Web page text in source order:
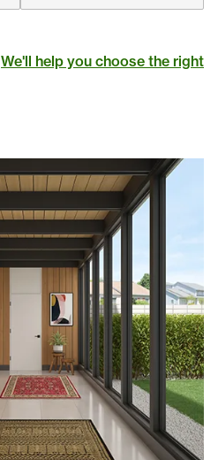
We'll help you choose the right